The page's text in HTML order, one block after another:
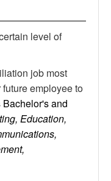
level of
job most
employee to
Bachelor's and
Education,